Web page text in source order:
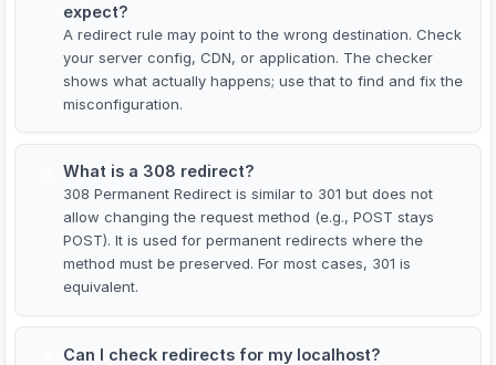
expect?
A redirect rule may point to the wrong destination. Check
your server config, CDN, or application. The checker
shows what actually happens; use that to find and fix the
misconfiguration.
What is a 308 redirect?
308 Permanent Redirect is similar to 301 but does not
allow changing the request method (e.g., POST stays
POST). It is used for permanent redirects where the
method must be preserved. For most cases, 301 is
equivalent.
Can I check redirects for my localhost?